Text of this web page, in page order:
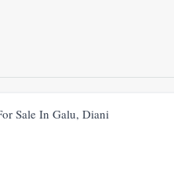
FOR SALE PRICE ADJUSTMENT
Sale In Galu, Diani